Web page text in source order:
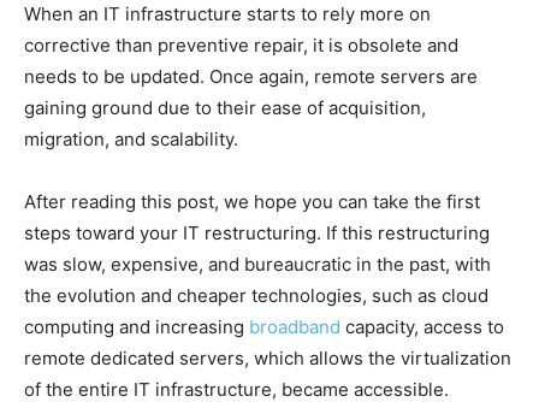
When an IT infrastructure starts to rely more on
corrective than preventive repair, it is obsolete and
needs to be updated. Once again, remote servers are
gaining ground due to their ease of acquisition,
migration, and scalability.
After reading this post, we hope you can take the first
steps toward your IT restructuring. If this restructuring
was slow, expensive, and bureaucratic in the past, with
the evolution and cheaper technologies, such as cloud
computing and increasing broadband capacity, access to
remote dedicated servers, which allows the virtualization
of the entire IT infrastructure, became accessible.